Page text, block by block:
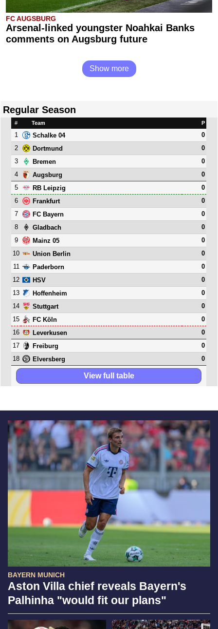
BAYERN MUNICH
Aston Villa chief reveals Bayern's
Palhinha "would fit our plans"
FC AUGSBURG
Arsenal-linked youngster Noahkai Banks
comments on Augsburg future
Show more
Regular Season
# Team P
1 Schalke 04
0
2
Dortmund
0
3
Bremen
0
4
Augsburg
0
5
RB Leipzig
0
6
Frankfurt
0
7
FC Bayern
0
8
Gladbach
0
9
Mainz 05
0
10
Union Berlin
0
11
Paderborn
0
12
HSV
0
13
Hoffenheim
0
14
Stuttgart
0
15
FC Köln
0
16
Leverkusen
0
17
Freiburg
0
18
Elversberg 0
View full table